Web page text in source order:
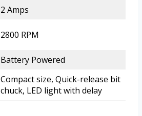
2 Amps
2800 RPM
Battery Powered
Compact size, Quick-release bit
chuck, LED light with delay